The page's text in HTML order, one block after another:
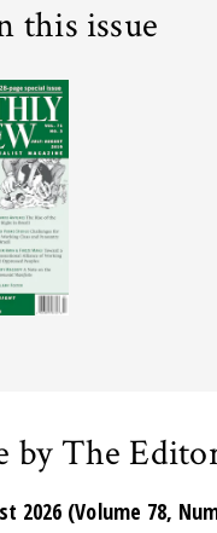
this issue
by The
2026 (Volume 78,